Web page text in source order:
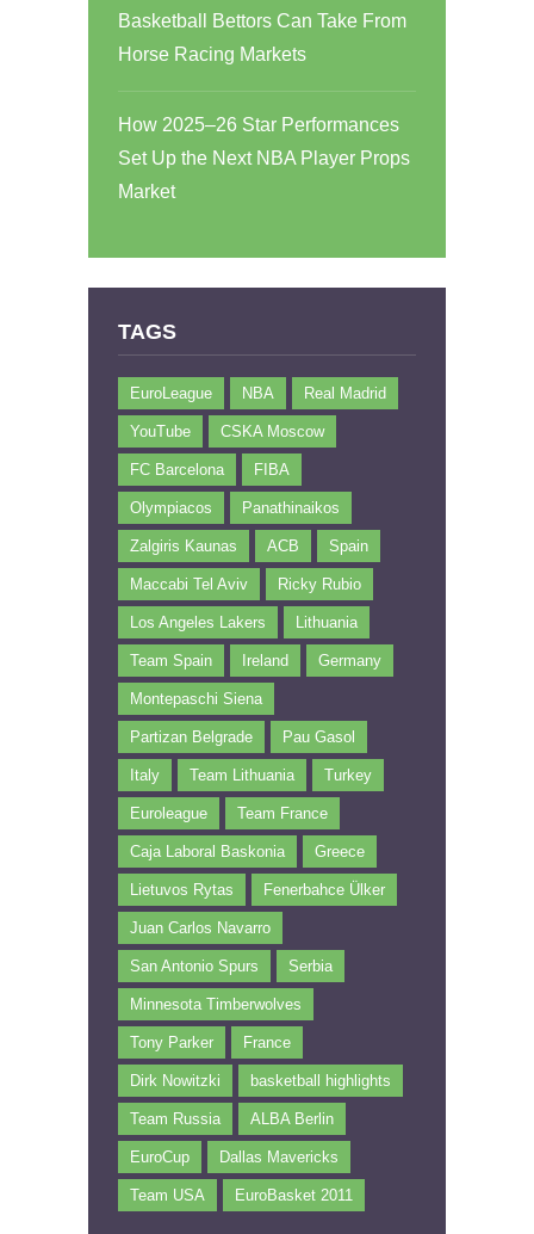
Basketball Bettors Can Take From
Horse Racing Markets
How 2025–26 Star Performances
Set Up the Next NBA Player Props
Market
TAGS
EuroLeague NBA Real Madrid
YouTube CSKA Moscow
FC Barcelona FIBA
Olympiacos Panathinaikos
Zalgiris Kaunas ACB Spain
Maccabi Tel Aviv Ricky Rubio
Los Angeles Lakers Lithuania
Team Spain Ireland Germany
Montepaschi Siena
Partizan Belgrade Pau Gasol
Italy Team Lithuania Turkey
Euroleague Team France
Caja Laboral Baskonia Greece
Lietuvos Rytas Fenerbahce Ülker
Juan Carlos Navarro
San Antonio Spurs Serbia
Minnesota Timberwolves
Tony Parker France
Dirk Nowitzki basketball highlights
Team Russia ALBA Berlin
EuroCup Dallas Mavericks
Team USA EuroBasket 2011